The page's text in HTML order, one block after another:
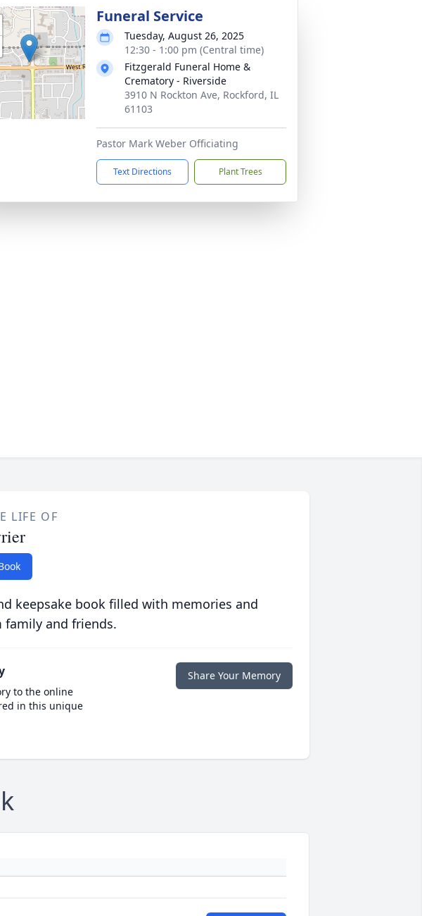
Funeral Service
Tuesday, August 26, 2025
12:30 - 1:00 pm (Central time)
Fitzgerald Funeral Home &
Crematory - Riverside
3910 N Rockton Ave, Rockford, IL
61103
Pastor Mark Weber Officiating
Text Directions Plant Trees
LIFE OF
keepsake book filled with memories and
family and friends.
to the online
in this unique
Share Your Memory